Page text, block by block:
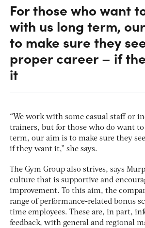
For those who want
with us long term,
to make sure they
proper career – if
it
“We work with some casual staff or
trainers, but for those who do want
term, our aim is to make sure they
if they want it,” she says.
The Gym Group also strives, says
culture that is supportive and
improvement. To this aim, the
range of performance-related bonus
time employees. These are, in part,
feedback, with general and regional